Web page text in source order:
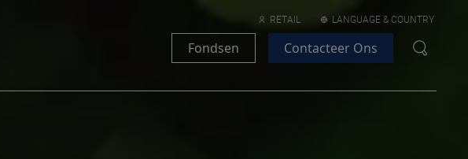
RETAIL LANGUAGE & COUNTRY
Fondsen Contacteer Ons